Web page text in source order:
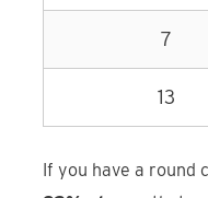
7
13
If you have a round